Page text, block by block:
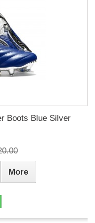
Boots Blue Silver
More